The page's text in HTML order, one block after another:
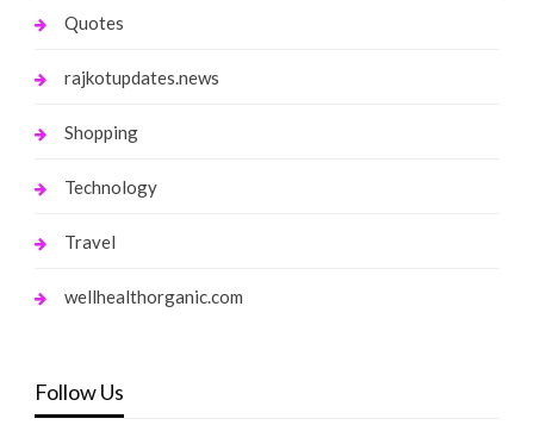
Quotes
rajkotupdates.news
Shopping
Technology
Travel
wellhealthorganic.com
Follow Us